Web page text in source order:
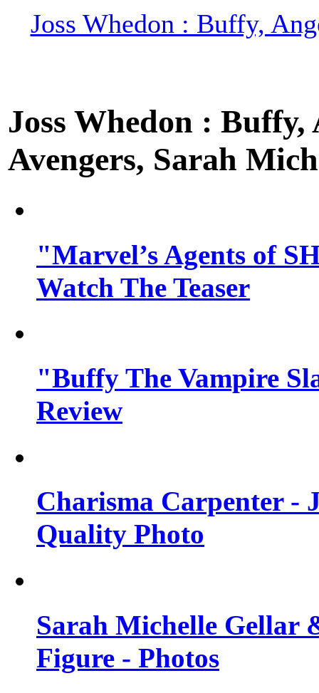
Joss Whedon : Buffy,
Joss Whedon :
Avengers, Sarah
"Marvel’s Agents of
Watch The Teaser
"Buffy The Vampire
Review
Charisma Carpenter -
Quality Photo
Sarah Michelle Gellar
Figure - Photos